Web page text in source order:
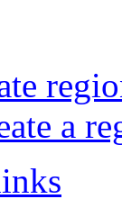
a